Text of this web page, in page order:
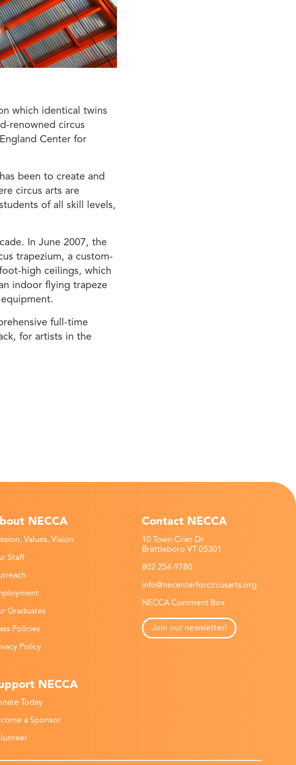
which identical twins
renowned circus
Center for
been to create and
circus arts are
of all skill levels,
In June 2007, the
trapezium, a custom-
high ceilings, which
indoor flying trapeze
full-time
for artists in the
NECCA
Values, Vision
Staff
Graduates
Policies
Policy
NECCA
Today
a Sponsor
Contact NECCA
10 Town Crier Dr
Brattleboro VT 05301
802 254-9780
info@necenterforcircusarts.org
NECCA Comment Box
Join our newsletter!